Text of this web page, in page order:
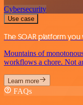
Cybersecurity
Use case
The SOAR platform you
Mountains of
workflows a chore. Not
Learn more
FAQs